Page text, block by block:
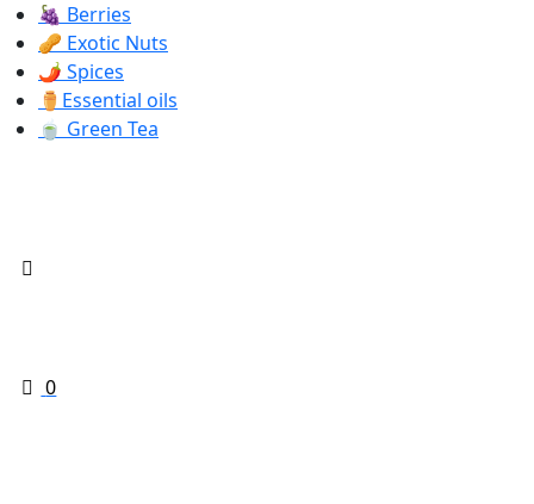
🍇 Berries
🥜 Exotic Nuts
🌶️ Spices
⚱️Essential oils
🍵 Green Tea
0